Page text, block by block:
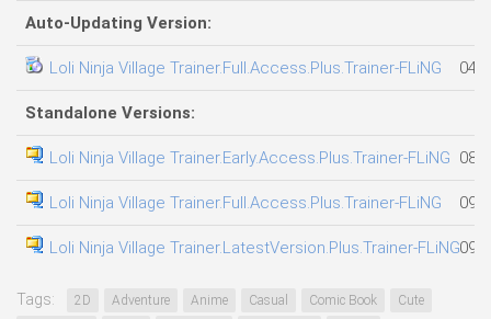
Auto-Updating Version:
Loli Ninja Village Trainer.Full.Access.Plus.Trainer-FLiNG
Standalone Versions:
Loli Ninja Village Trainer.Early.Access.Plus.Trainer-FLiNG
Loli Ninja Village Trainer.Full.Access.Plus.Trainer-FLiNG
Loli Ninja Village Trainer.LatestVersion.Plus.Trainer-FLiNG
Tags: 2D Adventure Anime Casual Comic Book
Cute